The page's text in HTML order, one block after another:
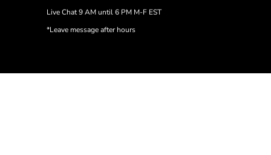
Live Chat 9 AM until 6 PM M-F EST
*Leave message after hours